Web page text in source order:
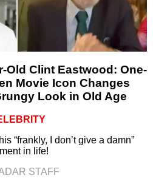
Old Clint Eastwood: One-
Movie Icon Changes
Look in Old Age
“frankly, I don’t give a damn”
in life!
STAFF